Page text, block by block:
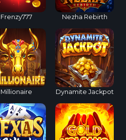
Frenzy777 Nezha Rebirth
Millionaire Dynamite Jackpot